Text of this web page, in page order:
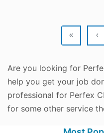
« ‹
Are you looking for
help you get your job
professional for Perfex
for some other service